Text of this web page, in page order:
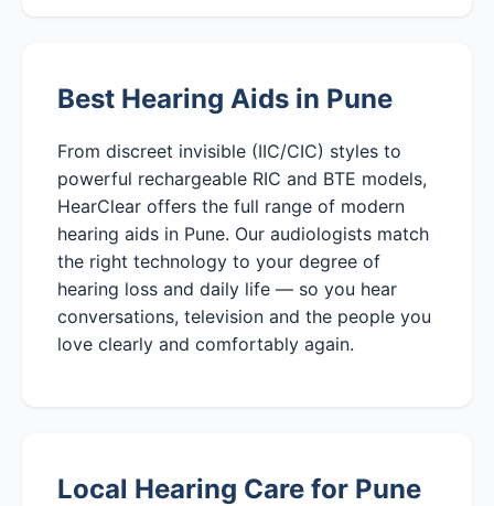
Best Hearing Aids in Pune
From discreet invisible (IIC/CIC) styles to
powerful rechargeable RIC and BTE models,
HearClear offers the full range of modern
hearing aids in Pune. Our audiologists match
the right technology to your degree of
hearing loss and daily life — so you hear
conversations, television and the people you
love clearly and comfortably again.
Local Hearing Care for Pune